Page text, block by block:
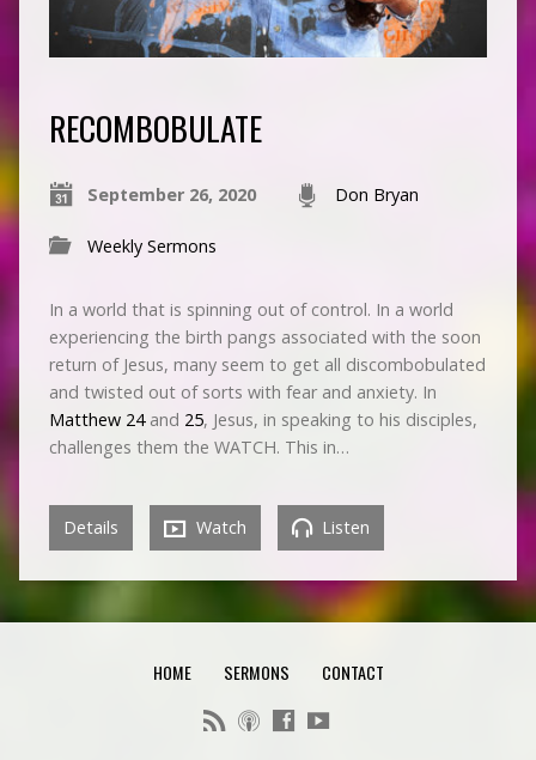
RECOMBOBULATE
September 26, 2020 Don Bryan
Weekly Sermons
In a world that is spinning out of control. In a world
experiencing the birth pangs associated with the soon
return of Jesus, many seem to get all discombobulated
and twisted out of sorts with fear and anxiety. In
Matthew 24and 25, Jesus, in speaking to his disciples,
challenges them the WATCH. This in…
Details Watch Listen
HOME SERMONS CONTACT